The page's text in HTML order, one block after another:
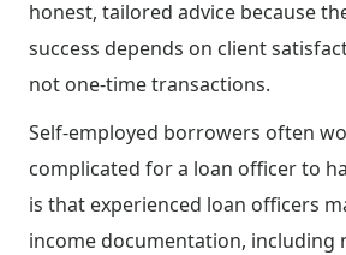
honest, tailored advice because
success depends on client
not one-time transactions.
Self-employed borrowers often
complicated for a loan officer to
is that experienced loan officers
income documentation, including